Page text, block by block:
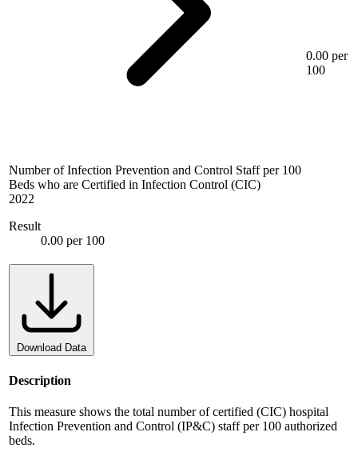
Number of Infection Prevention and Control Staff per 100
Beds who are Certified in Infection Control (CIC)
2022
Result
0.00 per 100
0.00 per
100
Download Data
Description
This measure shows the total number of certified (CIC) hospital
Infection Prevention and Control (IP&C) staff per 100 authorized
beds.